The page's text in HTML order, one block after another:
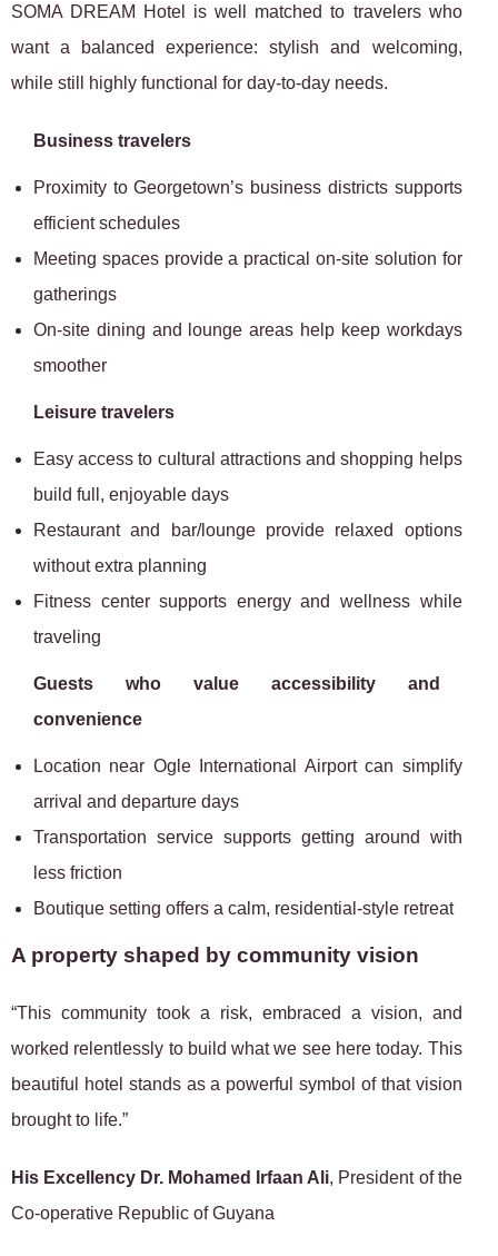
SOMA DREAM Hotel is well matched to travelers who
want a balanced experience: stylish and welcoming,
while still highly functional for day-to-day needs.
Business travelers
Proximity to Georgetown’s business districts supports
efficient schedules
Meeting spaces provide a practical on-site solution for
gatherings
On-site dining and lounge areas help keep workdays
smoother
Leisure travelers
Easy access to cultural attractions and shopping helps
build full, enjoyable days
Restaurant and bar/lounge provide relaxed options
without extra planning
Fitness center supports energy and wellness while
traveling
Guests who value accessibility and
convenience
Location near Ogle International Airport can simplify
arrival and departure days
Transportation service supports getting around with
less friction
Boutique setting offers a calm, residential-style retreat
A property shaped by community vision
“This community took a risk, embraced a vision, and
worked relentlessly to build what we see here today. This
beautiful hotel stands as a powerful symbol of that vision
brought to life.”
His Excellency Dr. Mohamed Irfaan Ali, President of the
Co-operative Republic of Guyana